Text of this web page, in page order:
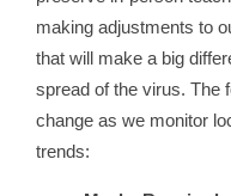
making adjustments to
that will make a big
spread of the virus. The
change as we monitor
trends: